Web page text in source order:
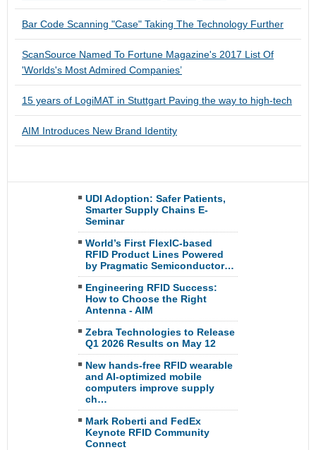
Bar Code Scanning "Case" Taking The Technology Further
ScanSource Named To Fortune Magazine's 2017 List Of
'Worlds's Most Admired Companies’
15 years of LogiMAT in Stuttgart Paving the way to high-tech
AIM Introduces New Brand Identity
UDI Adoption: Safer Patients,
Smarter Supply Chains E-
Seminar
World’s First FlexIC-based
RFID Product Lines Powered
by Pragmatic Semiconductor…
Engineering RFID Success:
How to Choose the Right
Antenna - AIM
Zebra Technologies to Release
Q1 2026 Results on May 12
New hands-free RFID wearable
and AI-optimized mobile
computers improve supply
ch…
Mark Roberti and FedEx
Keynote RFID Community
Connect